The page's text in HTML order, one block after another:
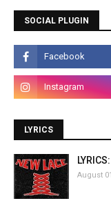
SOCIAL PLUGIN
LYRICS
August